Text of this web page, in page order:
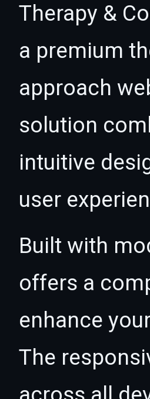
Therapy &
a premium
approach
solution
intuitive
user
Built with
offers a
enhance
The